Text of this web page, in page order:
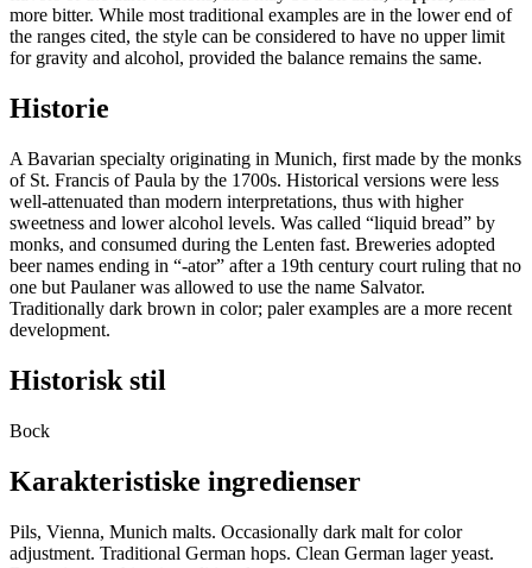
more bitter. While most traditional examples are in the lower end of
the ranges cited, the style can be considered to have no upper limit
for gravity and alcohol, provided the balance remains the same.
Historie
A Bavarian specialty originating in Munich, first made by the monks
of St. Francis of Paula by the 1700s. Historical versions were less
well-attenuated than modern interpretations, thus with higher
sweetness and lower alcohol levels. Was called “liquid bread” by
monks, and consumed during the Lenten fast. Breweries adopted
beer names ending in “-ator” after a 19th century court ruling that no
one but Paulaner was allowed to use the name Salvator.
Traditionally dark brown in color; paler examples are a more recent
development.
Historisk stil
Bock
Karakteristiske ingredienser
Pils, Vienna, Munich malts. Occasionally dark malt for color
adjustment. Traditional German hops. Clean German lager yeast.